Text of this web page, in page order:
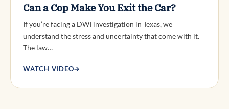
Can a Cop Make You Exit the Car?
If you’re facing a DWI investigation in Texas, we
understand the stress and uncertainty that come with it.
The law…
WATCH VIDEO→